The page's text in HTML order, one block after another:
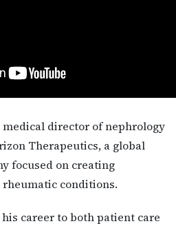
medical director of nephrology
Therapeutics, a global
focused on creating
conditions.
career to both patient care